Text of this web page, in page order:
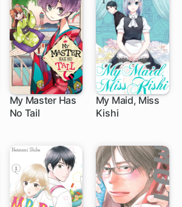
My Master Has
No Tail
1 ch
My Maid, Miss
Kishi38 ch